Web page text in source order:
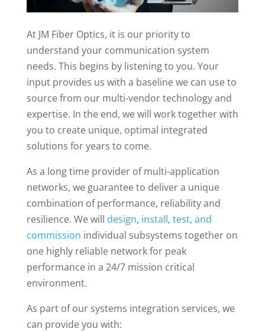
At JM Fiber Optics, it is our priority to
understand your communication system
needs. This begins by listening to you. Your
input provides us with a baseline we can use to
source from our multi-vendor technology and
expertise. In the end, we will work together with
you to create unique, optimal integrated
solutions for years to come.
As a long time provider of multi-application
networks, we guarantee to deliver a unique
combination of performance, reliability and
resilience. We will design, install, test, and
commission individual subsystems together on
one highly reliable network for peak
performance in a 24/7 mission critical
environment.
As part of our systems integration services, we
can provide you with: